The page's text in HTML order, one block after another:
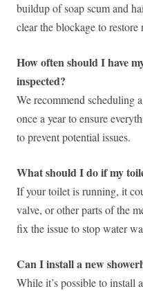
buildup of soap scum and
clear the blockage to restore
How often should I have
inspected?
We recommend scheduling
once a year to ensure
to prevent potential issues.
What should I do if my
If your toilet is running, it
valve, or other parts of the
fix the issue to stop water
Can I install a new
While it’s possible to install